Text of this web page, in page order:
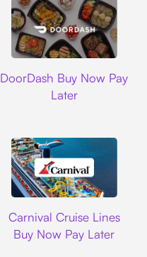
DoorDash Buy Now Pay
Later
Carnival Cruise Lines
Buy Now Pay Later